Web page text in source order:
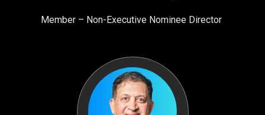
Member – Non-Executive Nominee Director